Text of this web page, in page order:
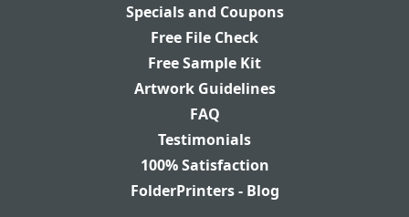
Specials and Coupons
Free File Check
Free Sample Kit
Artwork Guidelines
FAQ
Testimonials
100% Satisfaction
FolderPrinters - Blog